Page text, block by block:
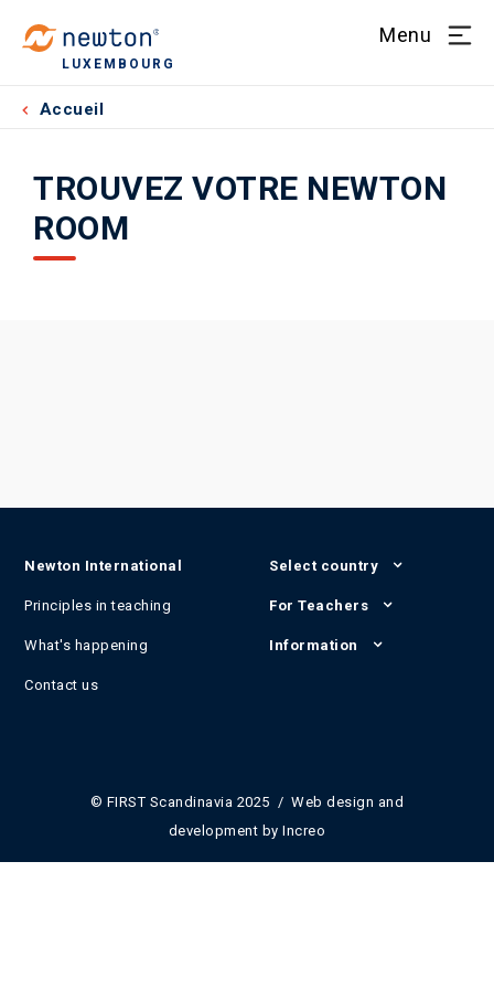
LUXEMBOURG
Menu
Accueil
TROUVEZ VOTRE NEWTON
ROOM
Newton International
Principles in teaching
What's happening
Contact us
Select country
For Teachers
Information
© FIRST Scandinavia 2025 / Web design and
development byIncreo